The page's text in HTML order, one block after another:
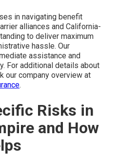
in navigating benefit
alliances and California-
to deliver maximum
hassle. Our
assistance and
For additional details about
our company overview at
.
Risks in
and How